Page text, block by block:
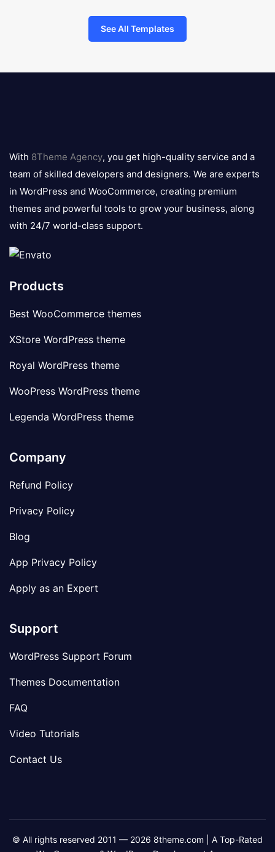
See All Templates
logo
With 8Theme Agency, you get high-quality service and a
team of skilled developers and designers. We are experts
in WordPress and WooCommerce, creating premium
themes and powerful tools to grow your business, along
with 24/7 world-class support.
Products
Best WooCommerce themes
XStore WordPress theme
Royal WordPress theme
WooPress WordPress theme
Legenda WordPress theme
Company
Refund Policy
Privacy Policy
Blog
App Privacy Policy
Apply as an Expert
Support
WordPress Support Forum
Themes Documentation
FAQ
Video Tutorials
Contact Us
© All rights reserved 2011 — 2026 8theme.com | A Top-Rated